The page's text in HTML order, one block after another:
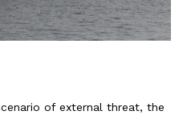
of external threat, the